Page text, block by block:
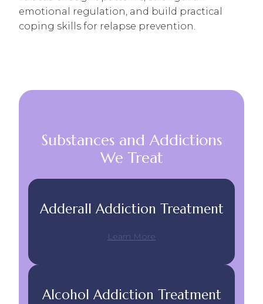
emotional regulation, and build practical
coping skills for relapse prevention.
Substances and Addictions
We Treat
Adderall Addiction Treatment
Learn More
Alcohol Addiction Treatment